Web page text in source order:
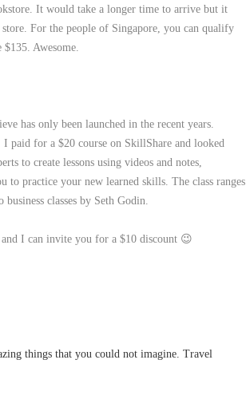
It would take a longer time to arrive but it
For the people of Singapore, you can qualify
$135. Awesome.
has only been launched in the recent years.
I paid for a $20 course on SkillShare and looked
to create lessons using videos and notes,
practice your new learned skills. The class ranges
classes by Seth Godin.
I can invite you for a $10 discount 😉
things that you could not imagine. Travel